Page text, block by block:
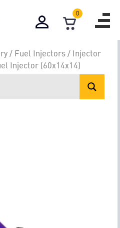
0
/ Fuel Injectors / Injector
Injector (60x14x14)